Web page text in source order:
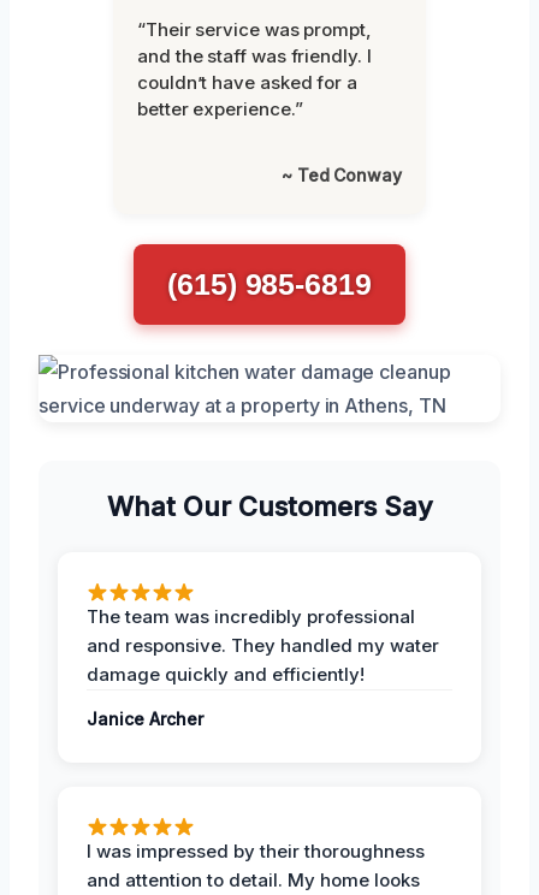
“Their service was prompt,
and the staff was friendly. I
couldn’t have asked for a
better experience.”
~ Ted Conway
(615) 985-6819
What Our Customers Say
The team was incredibly professional
and responsive. They handled my water
damage quickly and efficiently!
Janice Archer
I was impressed by their thoroughness
and attention to detail. My home looks